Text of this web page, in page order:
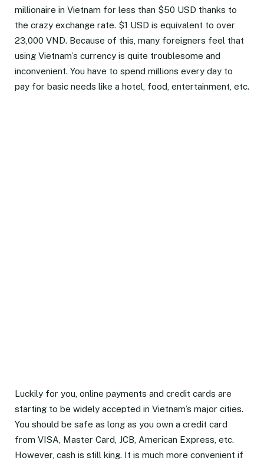
millionaire in Vietnam for less than $50 USD thanks to
the crazy exchange rate. $1 USD is equivalent to over
23,000 VND. Because of this, many foreigners feel that
using Vietnam’s currency is quite troublesome and
inconvenient. You have to spend millions every day to
pay for basic needs like a hotel, food, entertainment, etc.
Luckily for you, online payments and credit cards are
starting to be widely accepted in Vietnam’s major cities.
You should be safe as long as you own a credit card
from VISA, Master Card, JCB, American Express, etc.
However, cash is still king. It is much more convenient if